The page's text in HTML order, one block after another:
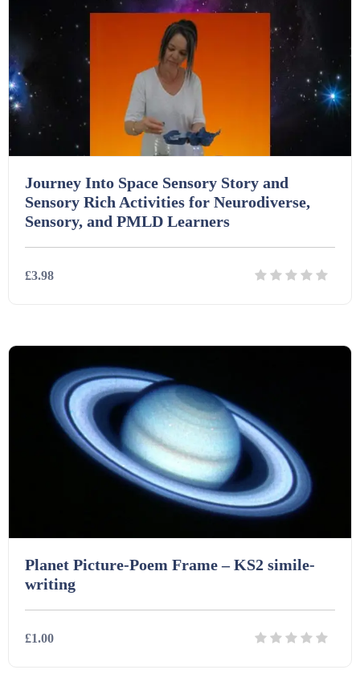
Interactive Whiteboard slides (243)
Lesson Plans (Bundle) (339)
Lesson Plans (Individual) (689)
Music (14)
Printables (1912)
Question Banks (732)
Quizzes (365)
Revision (1399)
Scripts (60)
Journey Into Space Sensory Story and
Sensory Rich Activities for Neurodiverse,
Sensory, and PMLD Learners
£3.98
Planet Picture-Poem Frame – KS2 simile-
writing
£1.00